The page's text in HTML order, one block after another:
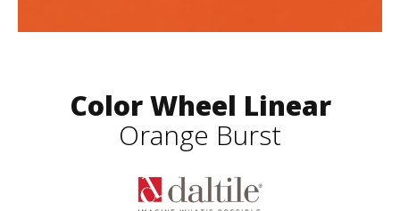
Color Wheel Linear
Orange Burst